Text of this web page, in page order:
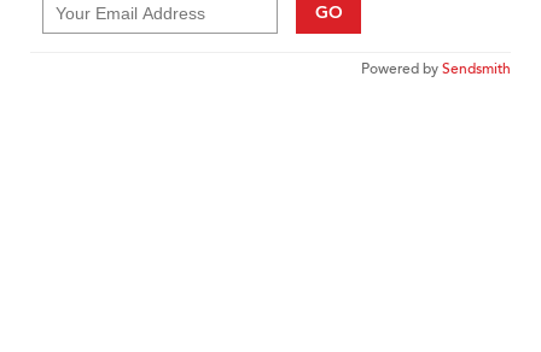
GO
Powered bySendsmith